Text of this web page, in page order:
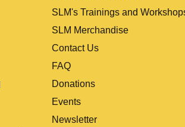
SLM's Trainings and
SLM Merchandise
Contact Us
FAQ
Donations
Events
Newsletter